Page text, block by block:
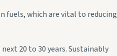
fuels, which are vital to reducing
20 to 30 years. Sustainably